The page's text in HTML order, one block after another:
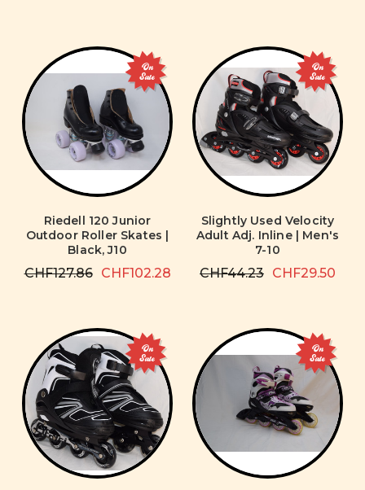
On
Sale
Riedell 120 Junior
Outdoor Roller Skates |
Black, J10
CHF127.86 CHF102.28
On
Sale
Slightly Used Velocity
Adult Adj. Inline | Men's
7-10
CHF44.23 CHF29.50
On
Sale
On
Sale